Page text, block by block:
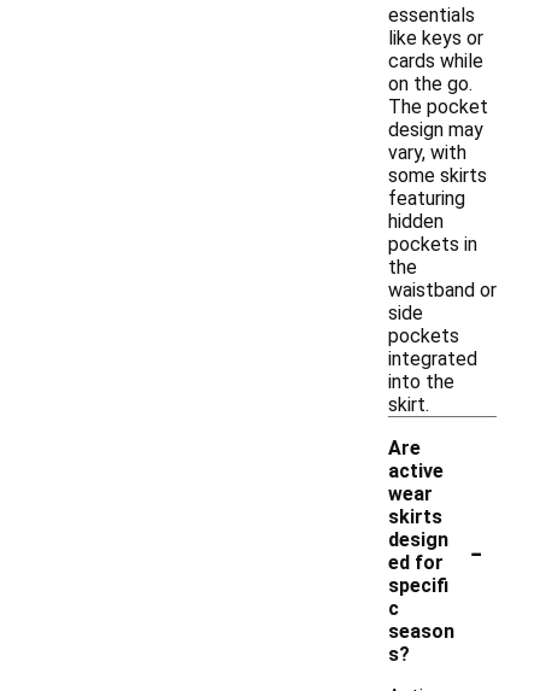
essentials
like keys or
cards while
on the go.
The pocket
design may
vary, with
some skirts
featuring
hidden
pockets in
the
waistband or
side
pockets
integrated
into the
skirt.
Are
active
wear
skirts
design
ed for
specifi
c
season
s?
-